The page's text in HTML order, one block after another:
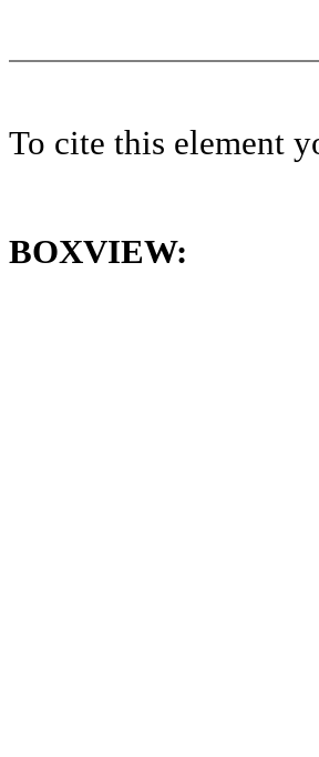
To cite this element
BOXVIEW: